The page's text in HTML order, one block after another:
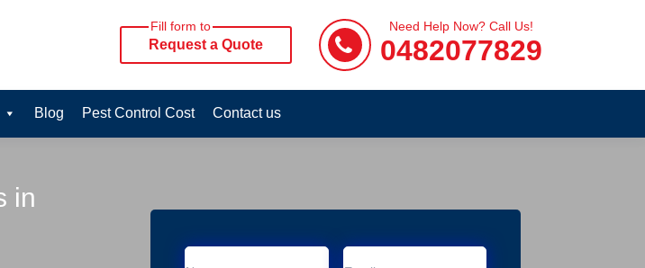
Fill form to
Request a Quote
Need Help Now? Call Us!
0482077829
Blog Pest Control Cost Contact us
in